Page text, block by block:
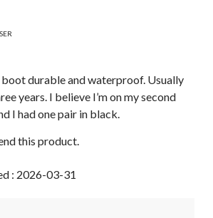
durable and waterproof. Usually
years. I believe I’m on my second
I had one pair in black.
this product.
: 2026-03-31